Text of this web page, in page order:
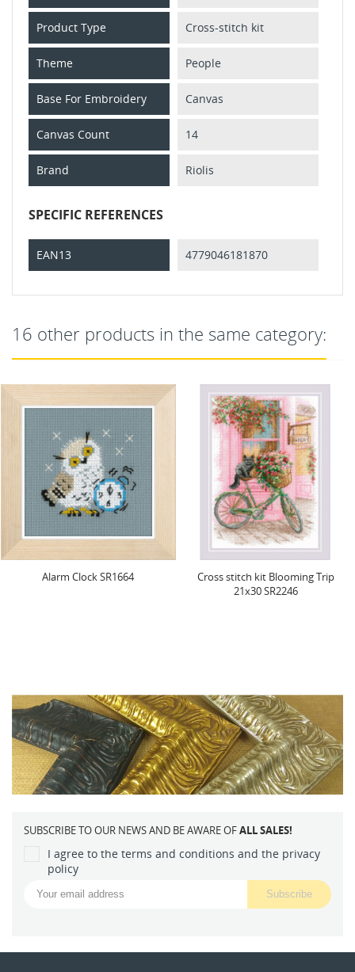
Product Type Cross-stitch kit
Theme People
Base For Embroidery Canvas
Canvas Count 14
Brand Riolis
SPECIFIC REFERENCES
EAN13 4779046181870
16 other products in the same category:
Alarm Clock SR1664
Cross stitch kit Blooming Trip
21x30 SR2246
SUBSCRIBE TO OUR NEWS AND BE AWARE OFALL SALES!
I agree to the terms and conditions and the privacy
policy